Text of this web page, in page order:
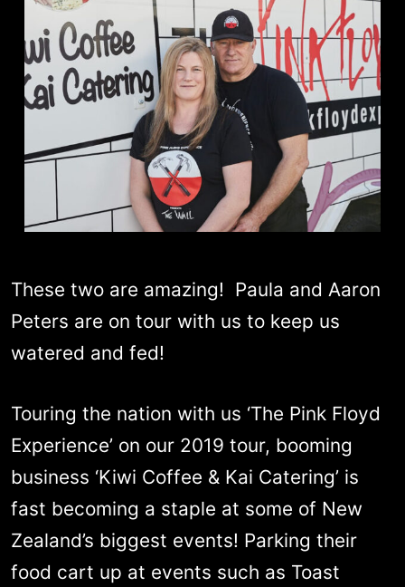
These two are amazing! Paula and Aaron
Peters are on tour with us to keep us
watered and fed!
Touring the nation with us ‘The Pink Floyd
Experience’ on our 2019 tour, booming
business ‘Kiwi Coffee & Kai Catering’ is
fast becoming a staple at some of New
Zealand’s biggest events! Parking their
food cart up at events such as Toast